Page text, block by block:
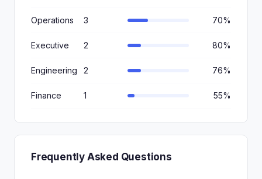
Operations 3 70%
Executive 2 80%
Engineering 2 76%
Finance 1 55%
Frequently Asked Questions